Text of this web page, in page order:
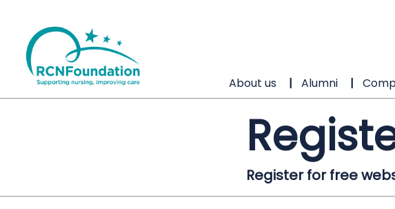
About us Alumni
Register for free